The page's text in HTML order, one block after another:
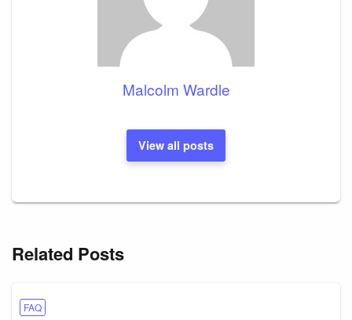
Malcolm Wardle
View all posts
Related Posts
FAQ